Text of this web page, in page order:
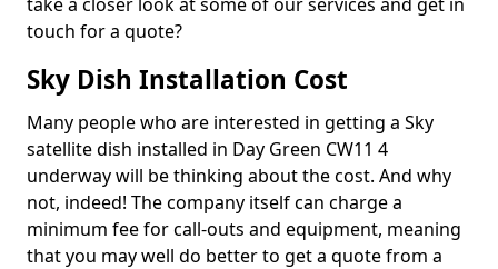
touch for a quote?
Sky Dish Installation Cost
Many people who are interested in getting a Sky
satellite dish installed in Day Green CW11 4
underway will be thinking about the cost. And why
not, indeed! The company itself can charge a
minimum fee for call-outs and equipment, meaning
that you may well do better to get a quote from a